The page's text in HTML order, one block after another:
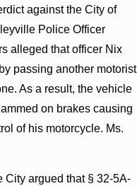
against the City of
Police Officer
alleged that officer Nix
passing another motorist
As a result, the vehicle
on brakes causing
of his motorcycle. Ms.
City argued that § 32-5A-